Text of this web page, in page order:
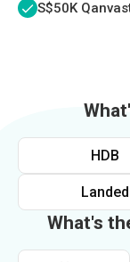
S$50K
HDB
Landed
What's